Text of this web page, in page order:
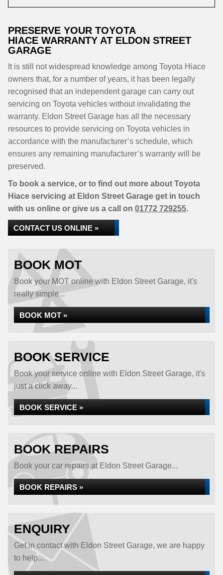
PRESERVE YOUR TOYOTA
HIACE WARRANTY AT ELDON STREET
GARAGE
It is still not widespread knowledge among Toyota Hiace
owners that, for a number of years, it has been legally
recognised that an independent garage can carry out
servicing on Toyota vehicles without invalidating the
warranty. Eldon Street Garage has all the necessary
resources to provide servicing on Toyota vehicles in
accordance with the manufacturer’s schedule, which
ensures any remaining manufacturer’s warranty will be
preserved.
To book a service, or to find out more about Toyota
Hiace servicing at Eldon Street Garage get in touch
with us online or give us a call on 01772 729255.
CONTACT US ONLINE »
BOOK MOT
Book your MOT online with Eldon Street Garage, it's
really simple...
BOOK MOT »
BOOK SERVICE
Book your service online with Eldon Street Garage, it's
just a click away...
BOOK SERVICE »
BOOK REPAIRS
Book your car repairs at Eldon Street Garage...
BOOK REPAIRS »
ENQUIRY
Get in contact with Eldon Street Garage, we are happy
to help...